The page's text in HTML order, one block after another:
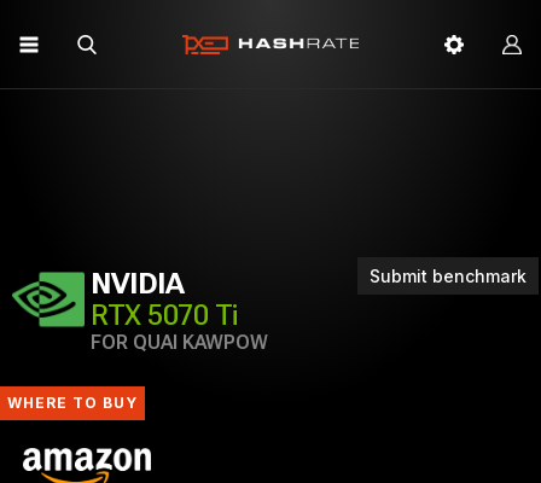
Submit benchmark
NVIDIA
RTX 5070 Ti
FOR QUAI KAWPOW
WHERE TO BUY